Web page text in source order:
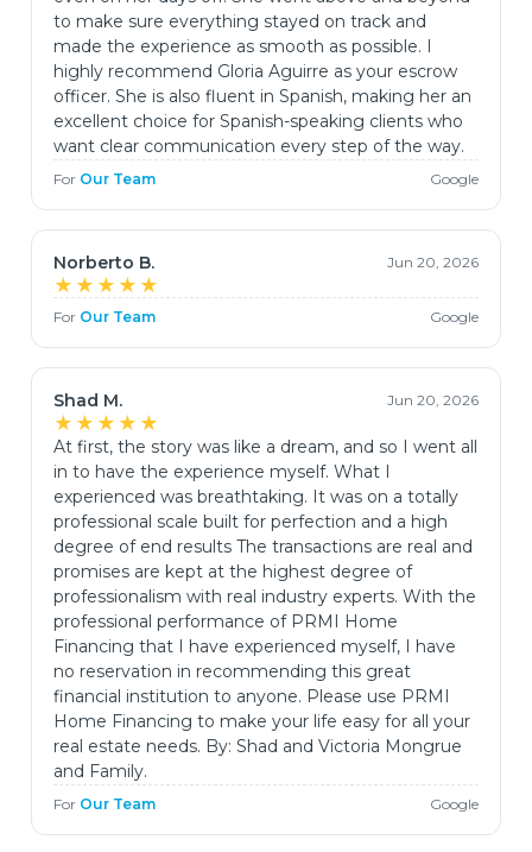
to make sure everything stayed on track and
made the experience as smooth as possible. I
highly recommend Gloria Aguirre as your escrow
officer. She is also fluent in Spanish, making her an
excellent choice for Spanish-speaking clients who
want clear communication every step of the way.
For Our Team Google
Norberto B. Jun 20, 2026
★★★★★
For Our Team Google
Shad M. Jun 20, 2026
★★★★★
At first, the story was like a dream, and so I went all
in to have the experience myself. What I
experienced was breathtaking. It was on a totally
professional scale built for perfection and a high
degree of end results The transactions are real and
promises are kept at the highest degree of
professionalism with real industry experts. With the
professional performance of PRMI Home
Financing that I have experienced myself, I have
no reservation in recommending this great
financial institution to anyone. Please use PRMI
Home Financing to make your life easy for all your
real estate needs. By: Shad and Victoria Mongrue
and Family.
For Our Team Google